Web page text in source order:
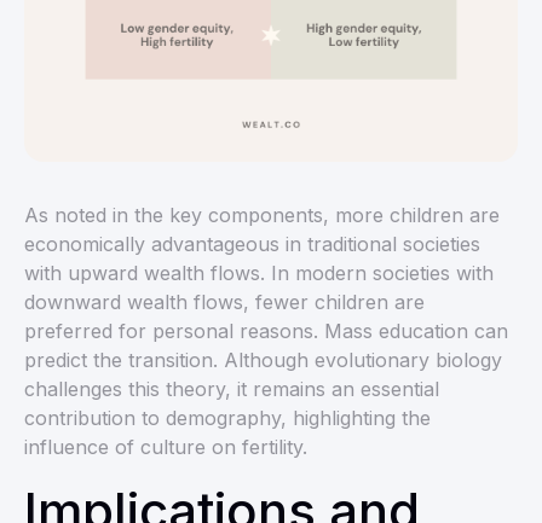
As noted in the key components, more children are
economically advantageous in traditional societies
with upward wealth flows. In modern societies with
downward wealth flows, fewer children are
preferred for personal reasons. Mass education can
predict the transition. Although evolutionary biology
challenges this theory, it remains an essential
contribution to demography, highlighting the
influence of culture on fertility.
Implications and